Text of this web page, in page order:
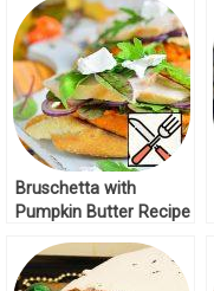
Bruschetta with
Pumpkin Butter Recipe